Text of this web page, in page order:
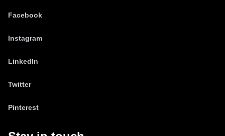
Facebook
Instagram
LinkedIn
Twitter
Pinterest